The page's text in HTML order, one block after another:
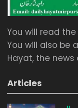
You will read
You will also be
Hayat, the news
Articles